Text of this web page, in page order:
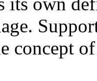
concept